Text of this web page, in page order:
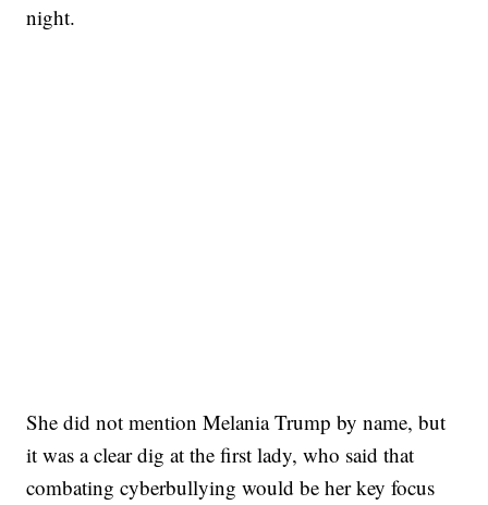
night.
She did not mention Melania Trump by name, but
it was a clear dig at the first lady, who said that
combating cyberbullying would be her key focus